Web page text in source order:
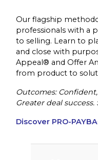
Our flagship
professionals with a
to selling. Learn to
and close with
Appeal® and Offer
from product to
Outcomes:
Greater deal
Discover PRO-